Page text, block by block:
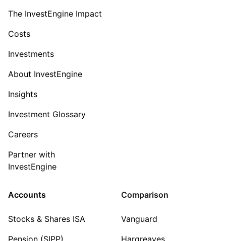
The InvestEngine Impact
Costs
Investments
About InvestEngine
Insights
Investment Glossary
Careers
Partner with
InvestEngine
Accounts
Stocks & Shares ISA
Pension (SIPP)
Comparison
Vanguard
Hargreaves